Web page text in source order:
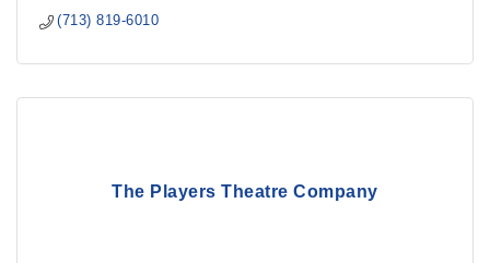
(713) 819-6010
The Players Theatre Company